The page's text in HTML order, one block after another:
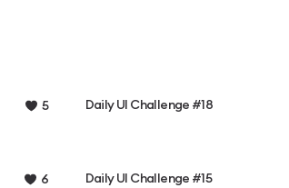
5 Daily UI Challenge #18
6 Daily UI Challenge #15